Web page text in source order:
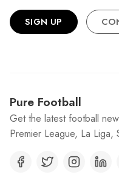
SIGN UP
Pure Football
Get the latest football
Premier League, La Liga,